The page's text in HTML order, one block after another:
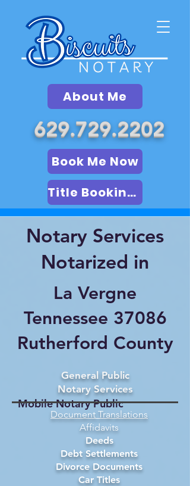
About Me
629.729.2202
Book Me Now
Title Booking (LSA)
Notary Services
Notarized in
La Vergne
Tennessee 37086
Rutherford County
Mobile Notary Public
Document Translations
Affidavits
Deeds
Debt Settlements
Divorce Documents
Car Titles
General Public
Notary Services